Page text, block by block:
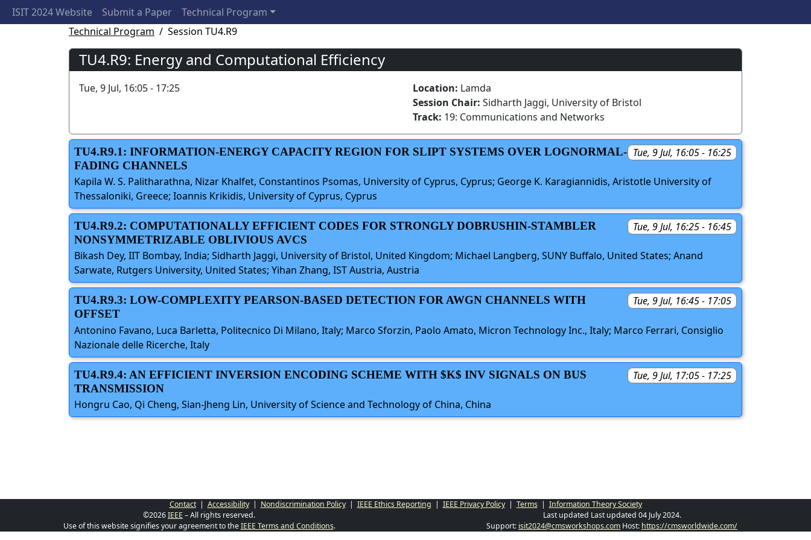
ISIT 2024 Website Submit a Paper
Technical Program
Technical Program
Session TU4.R9
TU4.R9: Energy and Computational Efficiency
Tue, 9 Jul, 16:05 - 17:25 Location: Lamda
Session Chair: Sidharth Jaggi, University of Bristol
Track: 19: Communications and Networks
Tue, 9 Jul, 16:05 - 16:25
TU4.R9.1: INFORMATION-ENERGY CAPACITY REGION FOR SLIPT SYSTEMS OVER LOGNORMAL-
FADING CHANNELS
Kapila W. S. Palitharathna, Nizar Khalfet, Constantinos Psomas, University of Cyprus, Cyprus; George K. Karagiannidis, Aristotle University of
Thessaloniki, Greece; Ioannis Krikidis, University of Cyprus, Cyprus
Tue, 9 Jul, 16:25 - 16:45
TU4.R9.2: COMPUTATIONALLY EFFICIENT CODES FOR STRONGLY DOBRUSHIN-STAMBLER
NONSYMMETRIZABLE OBLIVIOUS AVCS
Bikash Dey, IIT Bombay, India; Sidharth Jaggi, University of Bristol, United Kingdom; Michael Langberg, SUNY Buffalo, United States; Anand
Sarwate, Rutgers University, United States; Yihan Zhang, IST Austria, Austria
Tue, 9 Jul, 16:45 - 17:05
TU4.R9.3: LOW-COMPLEXITY PEARSON-BASED DETECTION FOR AWGN CHANNELS WITH
OFFSET
Antonino Favano, Luca Barletta, Politecnico Di Milano, Italy; Marco Sforzin, Paolo Amato, Micron Technology Inc., Italy; Marco Ferrari, Consiglio
Nazionale delle Ricerche, Italy
Tue, 9 Jul, 17:05 - 17:25
TU4.R9.4: AN EFFICIENT INVERSION ENCODING SCHEME WITH $K$ INV SIGNALS ON BUS
TRANSMISSION
Hongru Cao, Qi Cheng, Sian-Jheng Lin, University of Science and Technology of China, China
Contact| Accessibility| Nondiscrimination Policy| IEEE Ethics Reporting | IEEE Privacy Policy| Terms| Information Theory Society
©2026IEEE – All rights reserved.
Last updated Last updated 04 July 2024.
Use of this website signifies your agreement to theIEEE Terms and Conditions. Support: isit2024@cmsworkshops.com Host: https://cmsworldwide.com/